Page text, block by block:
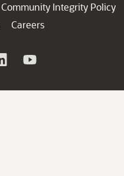
Community Integrity Policy
Careers